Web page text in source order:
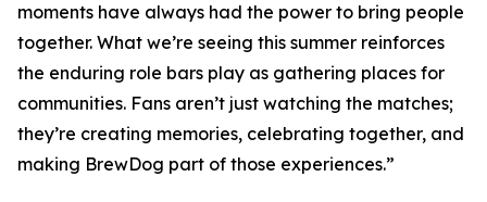
moments have always had the power to bring people
together. What we’re seeing this summer reinforces
the enduring role bars play as gathering places for
communities. Fans aren’t just watching the matches;
they’re creating memories, celebrating together, and
making BrewDog part of those experiences.”